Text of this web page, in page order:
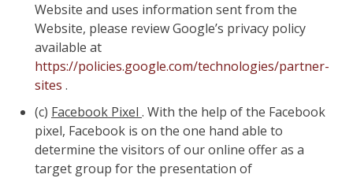
Website and uses information sent from the
Website, please review Google’s privacy policy
available at
https://policies.google.com/technologies/partner-
sites .
(c) Facebook Pixel . With the help of the Facebook
pixel, Facebook is on the one hand able to
determine the visitors of our online offer as a
target group for the presentation of